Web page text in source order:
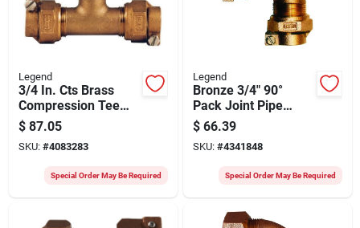
Legend
3/4 In. Cts Brass
Compression Tee
For Polyethylene
Pipe
$ 87.05
SKU: #4083283
Special Order May Be Required
Legend
Bronze 3/4" 90°
Pack Joint Pipe
Elbow – Legend
T‑4411nl Series,
100 psi
$ 66.39
SKU: #4341848
Special Order May Be Required